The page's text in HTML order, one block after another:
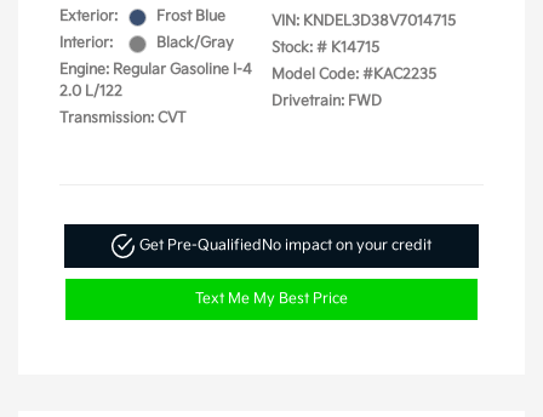
Exterior:
Frost Blue
Interior:
Black/Gray
Engine: Regular Gasoline I-4
2.0 L/122
Transmission: CVT
VIN: KNDEL3D38V7014715
Stock: # K14715
Model Code: #KAC2235
Drivetrain: FWD
Get Pre-QualifiedNo impact on your credit
Text Me My Best Price